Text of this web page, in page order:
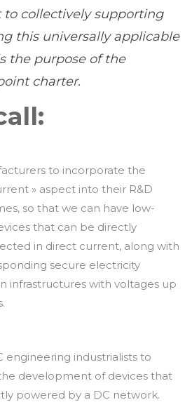
collectively supporting
this universally applicable
the purpose of the
charter.
to incorporate the
» aspect into their R&D
so that we can have low-
that can be directly
in direct current, along with
secure electricity
infrastructures with voltages up
engineering industrialists to
development of devices that
powered by a DC network.